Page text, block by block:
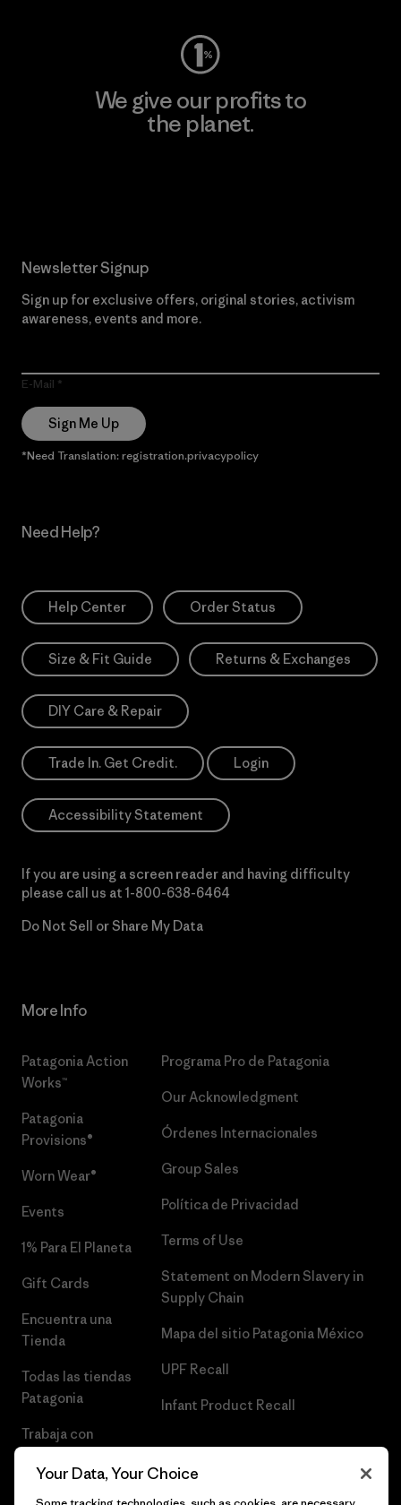
We give our profits to
the planet.
Newsletter Signup
Sign up for exclusive offers, original stories, activism
awareness, events and more.
E-Mail
Sign Me Up
*Need Translation: registration.privacypolicy
Need Help?
Help Center Order Status
Size & Fit Guide Returns & Exchanges
DIY Care & Repair
Trade In. Get Credit. Login
Accessibility Statement
If you are using a screen reader and having difficulty
please call us at 1-800-638-6464
Do Not Sell or Share My Data
More Info
Patagonia Action
Works™
Patagonia
Provisions®
Worn Wear®
Events
1% Para El Planeta
Gift Cards
Encuentra una
Tienda
Todas las tiendas
Patagonia
Trabaja con
Programa Pro de Patagonia
Our Acknowledgment
Órdenes Internacionales
Group Sales
Política de Privacidad
Terms of Use
Statement on Modern Slavery in
Supply Chain
Mapa del sitio Patagonia México
UPF Recall
Infant Product Recall
Your Data, Your Choice